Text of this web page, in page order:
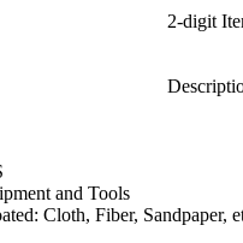
2-digit
and Tools
Cloth, Fiber, Sandpaper,